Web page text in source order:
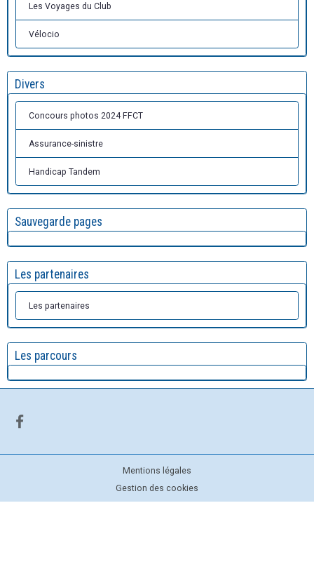
Les Voyages du Club
Vélocio
Divers
Concours photos 2024 FFCT
Assurance-sinistre
Handicap Tandem
Sauvegarde pages
Les partenaires
Les partenaires
Les parcours
Mentions légales
Gestion des cookies